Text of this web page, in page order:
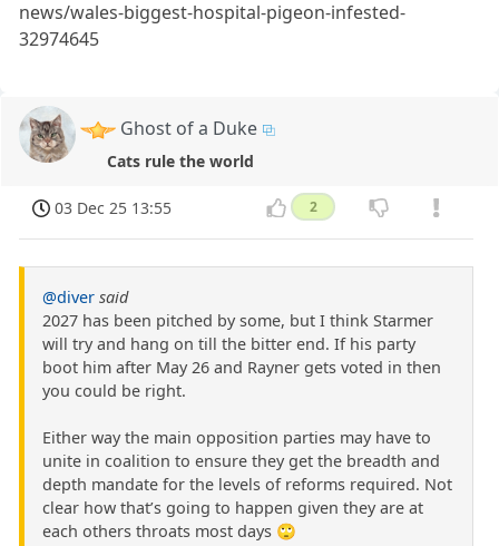
news/wales-biggest-hospital-pigeon-infested-
32974645
Ghost of a Duke
Cats rule the world
03 Dec 25 13:55 2
@diver said
2027 has been pitched by some, but I think Starmer
will try and hang on till the bitter end. If his party
boot him after May 26 and Rayner gets voted in then
you could be right.
Either way the main opposition parties may have to
unite in coalition to ensure they get the breadth and
depth mandate for the levels of reforms required. Not
clear how that’s going to happen given they are at
each others throats most days 🙄